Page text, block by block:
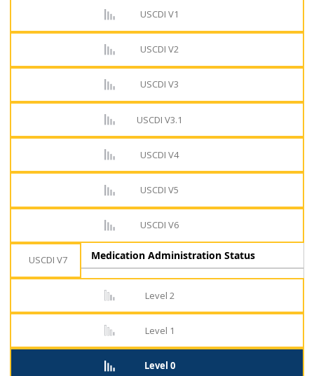
USCDI V1
USCDI V2
USCDI V3
USCDI V3.1
USCDI V4
USCDI V5
USCDI V6
USCDI V7
Level 2
Level 1
Level 0
Medication Administration Status